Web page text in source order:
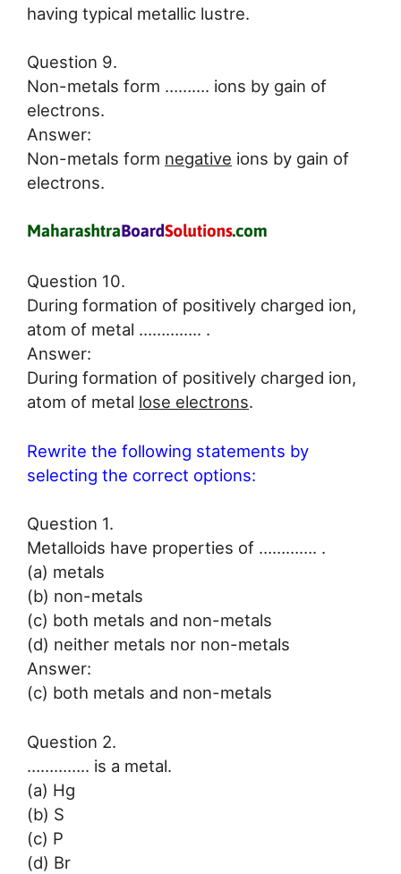
having typical metallic lustre.
Question 9.
Non-metals form ………. ions by gain of
electrons.
Answer:
Non-metals form negative ions by gain of
electrons.
Question 10.
During formation of positively charged ion,
atom of metal ………….. .
Answer:
During formation of positively charged ion,
atom of metal lose electrons.
Rewrite the following statements by
selecting the correct options:
Question 1.
Metalloids have properties of …………. .
(a) metals
(b) non-metals
(c) both metals and non-metals
(d) neither metals nor non-metals
Answer:
(c) both metals and non-metals
Question 2.
………….. is a metal.
(a) Hg
(b) S
(c) P
(d) Br